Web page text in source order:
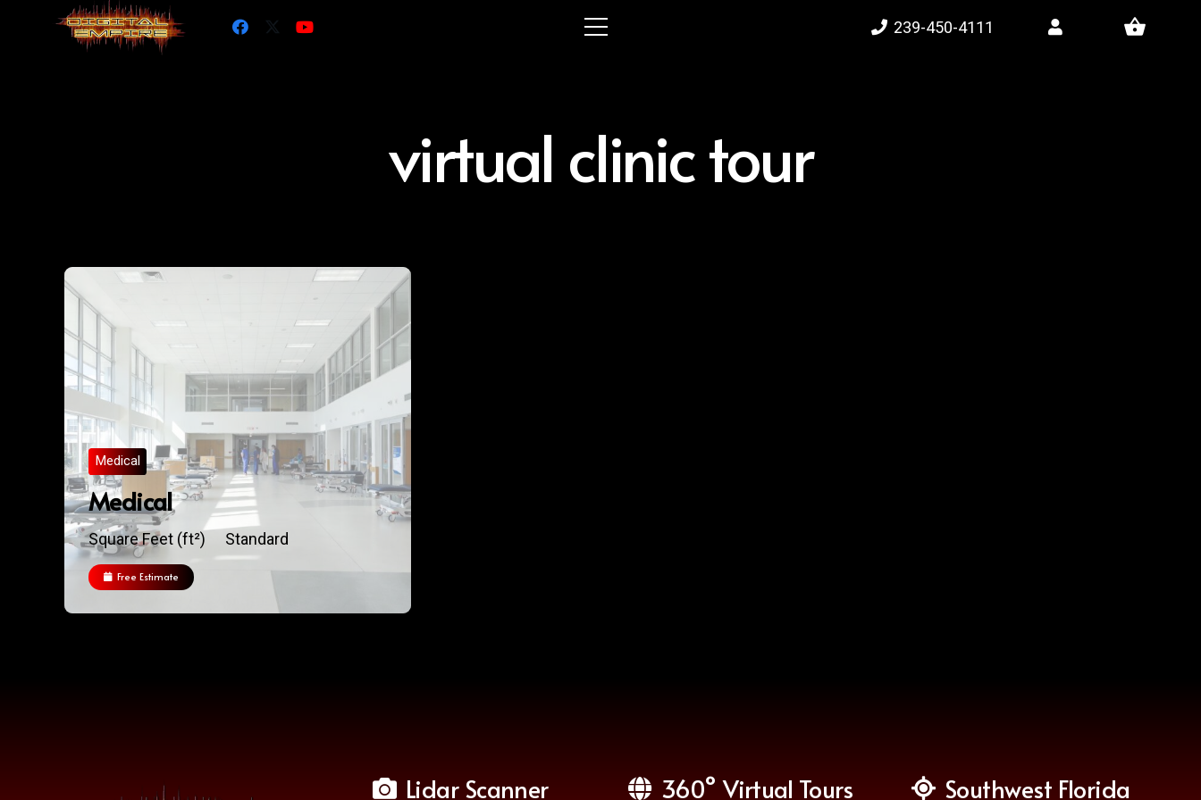
239-450-4111 shopping_basket
virtual clinic tour
Medical
Medical
Square Feet (ft²) Standard
Free Estimate
Lidar Scanner 360° Virtual Tours Southwest Florida